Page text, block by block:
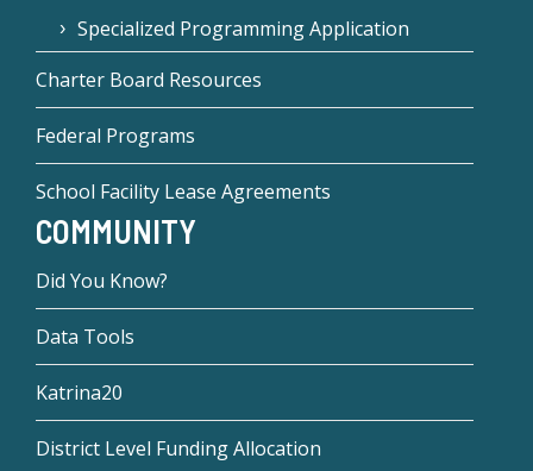
Specialized Programming Application
Charter Board Resources
Federal Programs
School Facility Lease Agreements
COMMUNITY
Did You Know?
Data Tools
Katrina20
District Level Funding Allocation